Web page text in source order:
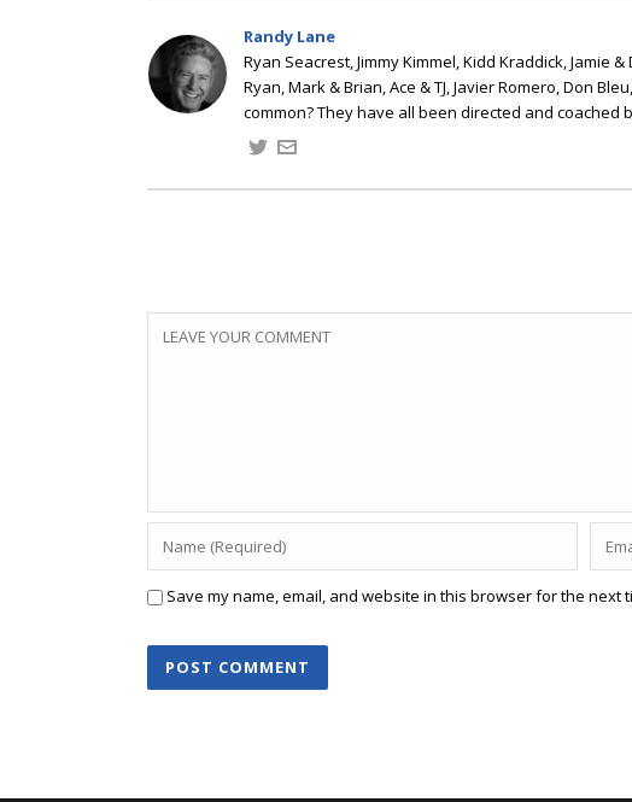
Randy Lane
Ryan Seacrest, Jimmy Kimmel, Kidd Kraddick, Jamie
Ryan, Mark & Brian, Ace & TJ, Javier Romero, Don
common? They have all been directed and coached
Save my name, email, and website in this browser for the next